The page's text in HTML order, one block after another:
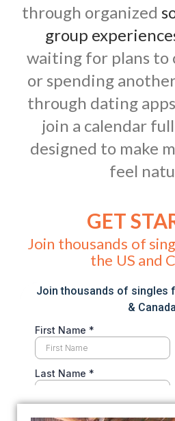
through organized
group
waiting for plans to
or spending
through dating
join a calendar
designed to make
feel
GET
Join thousands of
the US and